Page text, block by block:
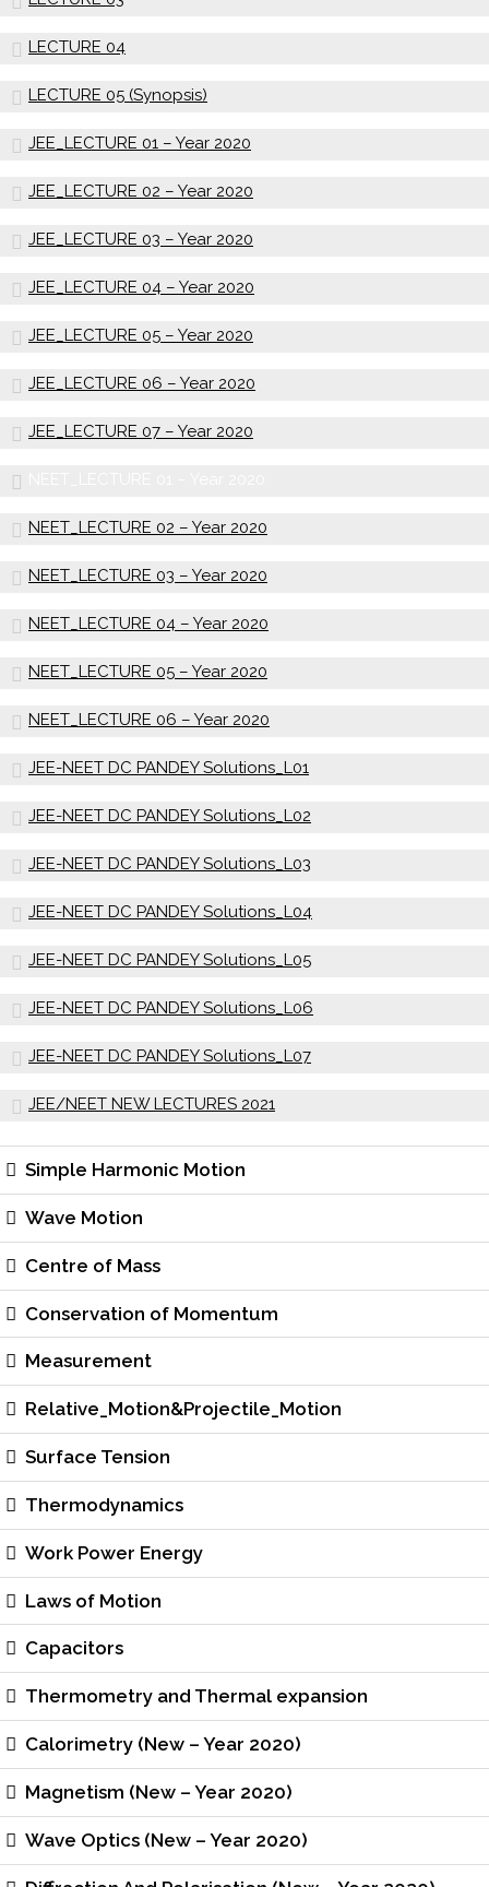
LECTURE 04
LECTURE 05 (Synopsis)
JEE_LECTURE 01 – Year 2020
JEE_LECTURE 02 – Year 2020
JEE_LECTURE 03 – Year 2020
JEE_LECTURE 04 – Year 2020
JEE_LECTURE 05 – Year 2020
JEE_LECTURE 06 – Year 2020
JEE_LECTURE 07 – Year 2020
NEET_LECTURE 02 – Year 2020
NEET_LECTURE 03 – Year 2020
NEET_LECTURE 04 – Year 2020
NEET_LECTURE 05 – Year 2020
NEET_LECTURE 06 – Year 2020
JEE-NEET DC PANDEY Solutions_L01
JEE-NEET DC PANDEY Solutions_L02
JEE-NEET DC PANDEY Solutions_L03
JEE-NEET DC PANDEY Solutions_L04
JEE-NEET DC PANDEY Solutions_L05
JEE-NEET DC PANDEY Solutions_L06
JEE-NEET DC PANDEY Solutions_L07
JEE/NEET NEW LECTURES 2021
Simple Harmonic Motion
Wave Motion
Centre of Mass
Conservation of Momentum
Measurement
Relative_Motion&Projectile_Motion
Surface Tension
Thermodynamics
Work Power Energy
Laws of Motion
Capacitors
Thermometry and Thermal expansion
Calorimetry (New – Year 2020)
Magnetism (New – Year 2020)
Wave Optics (New – Year 2020)